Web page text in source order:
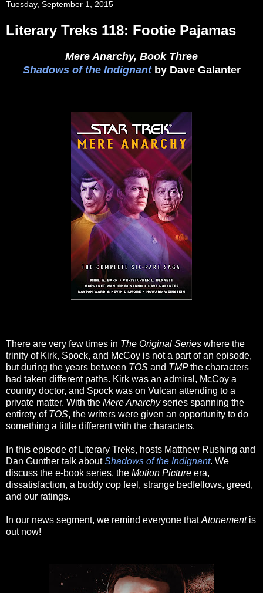
Tuesday, September 1, 2015
Literary Treks 118: Footie Pajamas
Mere Anarchy, Book Three
Shadows of the Indignant by Dave Galanter
There are very few times in The Original Series where the
trinity of Kirk, Spock, and McCoy is not a part of an episode,
but during the years between TOS and TMPthe characters
had taken different paths. Kirk was an admiral, McCoy a
country doctor, and Spock was on Vulcan attending to a
private matter. With the Mere Anarchyseries spanning the
entirety of TOS, the writers were given an opportunity to do
something a little different with the characters.
In this episode of Literary Treks, hosts Matthew Rushing and
Dan Gunther talk aboutShadows of the Indignant. We
discuss the e-book series, the Motion Picture era,
dissatisfaction, a buddy cop feel, strange bedfellows, greed,
and our ratings.
In our news segment, we remind everyone thatAtonement is
out now!